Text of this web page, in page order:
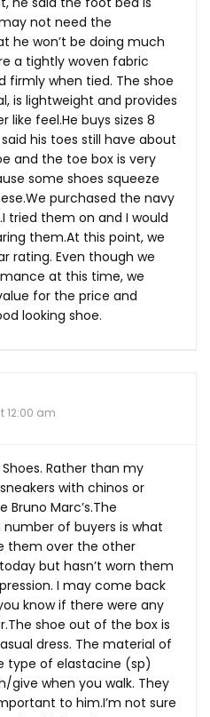
not need the
he won’t be doing much
a tightly woven fabric
firmly when tied. The shoe
is lightweight and provides
like feel.He buys sizes 8
his toes still have about
and the toe box is very
some shoes squeeze
purchased the navy
tried them on and I would
them.At this point, we
rating. Even though we
at this time, we
for the price and
looking shoe.
12:00 am
Rather than my
with chinos or
Marc’s.The
of buyers is what
them over the other
but hasn’t worn them
I may come back
know if there were any
shoe out of the box is
dress. The material of
type of elastacine (sp)
give when you walk. They
to him.I’m not sure